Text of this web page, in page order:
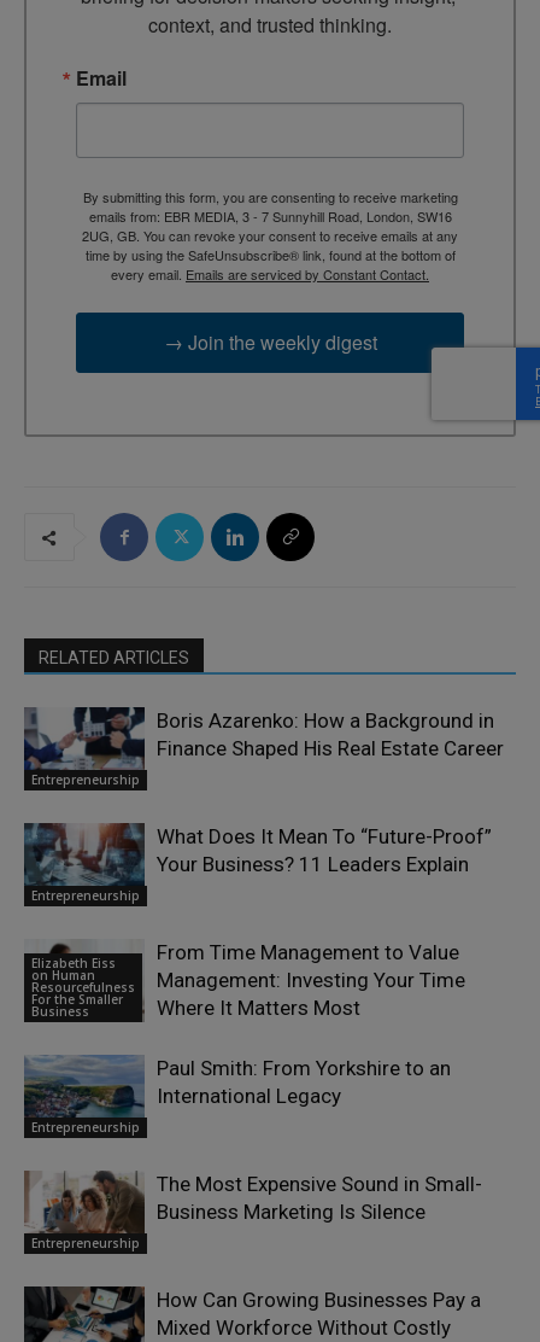
context, and trusted thinking.
Email
By submitting this form, you are consenting to receive marketing
emails from: EBR MEDIA, 3 - 7 Sunnyhill Road, London, SW16
2UG, GB. You can revoke your consent to receive emails at any
time by using the SafeUnsubscribe® link, found at the bottom of
every email. Emails are serviced by Constant Contact.
→ Join the weekly digest
RELATED ARTICLES
Entrepreneurship
Boris Azarenko: How a Background in
Finance Shaped His Real Estate Career
Entrepreneurship
What Does It Mean To “Future-Proof”
Your Business? 11 Leaders Explain
Elizabeth Eiss
on Human
Resourcefulness
For the Smaller
Business
From Time Management to Value
Management: Investing Your Time
Where It Matters Most
Entrepreneurship
Paul Smith: From Yorkshire to an
International Legacy
Entrepreneurship
The Most Expensive Sound in Small-
Business Marketing Is Silence
How Can Growing Businesses Pay a
Mixed Workforce Without Costly